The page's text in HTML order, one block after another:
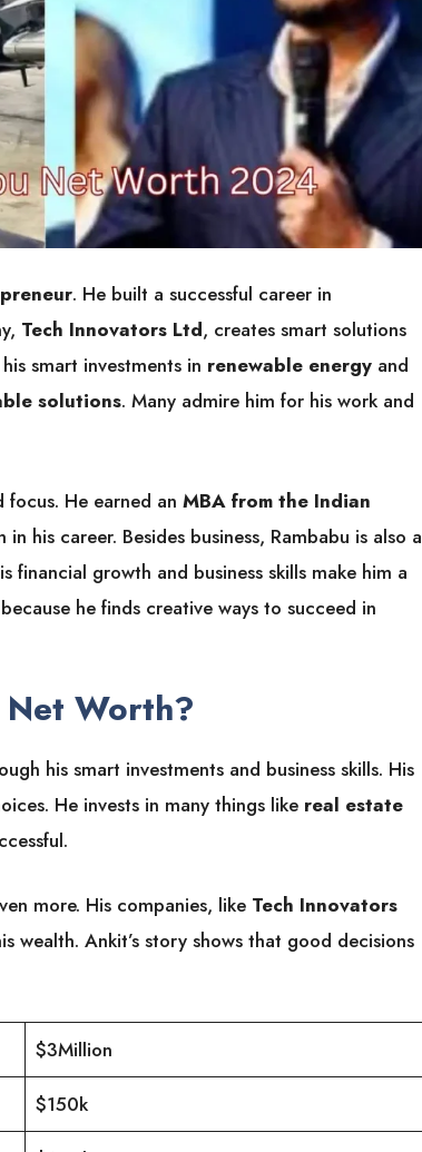
. He built a successful career in
Tech Innovators Ltd, creates smart solutions
smart investments in renewable energy and
solutions. Many admire him for his work and
focus. He earned an MBA from the Indian
his career. Besides business, Rambabu is also a
financial growth and business skills make him a
he finds creative ways to succeed in
Worth?
his smart investments and business skills. His
He invests in many things like real estate
more. His companies, like Tech Innovators
wealth. Ankit’s story shows that good decisions
$3Million
$150k